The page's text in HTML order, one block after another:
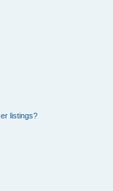
listings?